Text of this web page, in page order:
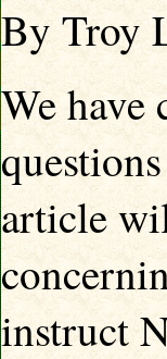
By Troy
We have
article
instruct